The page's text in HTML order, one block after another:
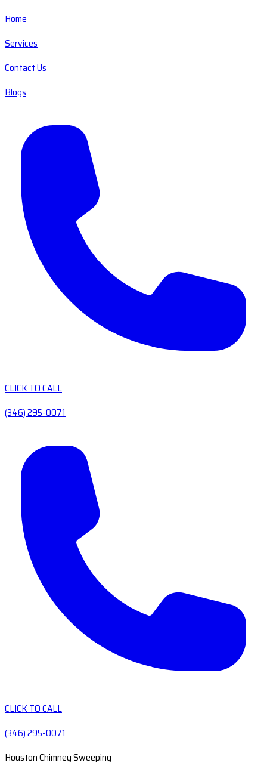
Home
Services
Contact Us
Blogs
CLICK TO CALL
(346) 295-0071
CLICK TO CALL
(346) 295-0071
Houston Chimney Sweeping